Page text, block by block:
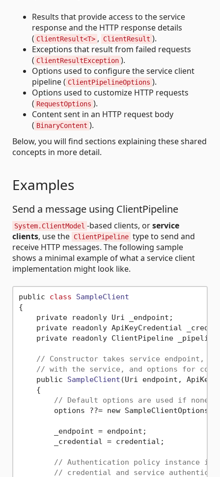
Results that provide access to the service
response and the HTTP response details
( ClientResult<T> , ClientResult ).
Exceptions that result from failed requests
( ClientResultException ).
Options used to configure the service client
pipeline ( ClientPipelineOptions ).
Options used to customize HTTP requests
( RequestOptions ).
Content sent in an HTTP request body
( BinaryContent ).
Below, you will find sections explaining these shared
concepts in more detail.
Examples
Send a message using ClientPipeline
System.ClientModel -based clients, orservice
clients, use the ClientPipeline type to send and
receive HTTP messages. The following sample
shows a minimal example of what a service client
implementation might look like.
public class
SampleClient
{
    private readonly Uri _endpoint;
private readonly ApiKeyCredential
private readonly ClientPipeline
// Constructor takes service endpoint,
// with the service, and options for
    public
SampleClient (Uri endpoint,
    {
// Default options are used if none
options ??= new
        _endpoint = endpoint;
        _credential = credential;
// Authentication policy instance is
// credential and service